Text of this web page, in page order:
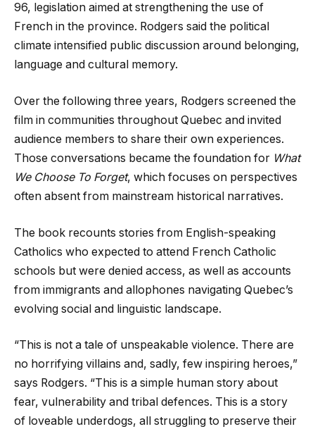
96, legislation aimed at strengthening the use of
French in the province. Rodgers said the political
climate intensified public discussion around belonging,
language and cultural memory.
Over the following three years, Rodgers screened the
film in communities throughout Quebec and invited
audience members to share their own experiences.
Those conversations became the foundation for What
We Choose To Forget, which focuses on perspectives
often absent from mainstream historical narratives.
The book recounts stories from English-speaking
Catholics who expected to attend French Catholic
schools but were denied access, as well as accounts
from immigrants and allophones navigating Quebec’s
evolving social and linguistic landscape.
“This is not a tale of unspeakable violence. There are
no horrifying villains and, sadly, few inspiring heroes,”
says Rodgers. “This is a simple human story about
fear, vulnerability and tribal defences. This is a story
of loveable underdogs, all struggling to preserve their